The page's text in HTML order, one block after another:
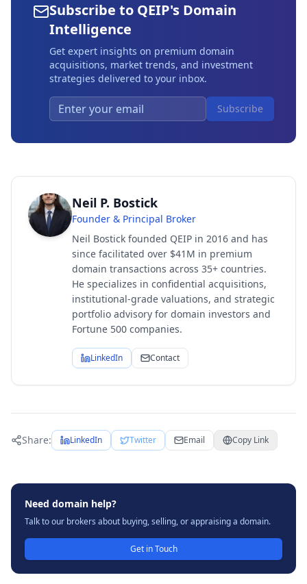
Subscribe to QEIP's Domain
Intelligence
Get expert insights on premium domain
acquisitions, market trends, and investment
strategies delivered to your inbox.
Subscribe
Neil P. Bostick
Founder & Principal Broker
Neil Bostick founded QEIP in 2016 and has
since facilitated over $41M in premium
domain transactions across 35+ countries.
He specializes in confidential acquisitions,
institutional-grade valuations, and strategic
portfolio advisory for domain investors and
Fortune 500 companies.
LinkedIn Contact
Share: LinkedIn Twitter Email Copy Link
Need domain help?
Talk to our brokers about buying, selling, or appraising a domain.
Get in Touch